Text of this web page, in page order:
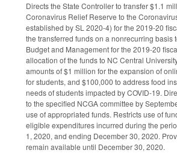
Directs the State Controller to transfer $1.1
Coronavirus Relief Reserve to the
established by SL 2020-4) for the 2019-20
the transferred funds on a nonrecurring basis
Budget and Management for the 2019-20
allocation of the funds to NC Central
amounts of $1 million for the expansion of
for students, and $100,000 to address food
needs of students impacted by COVID-19.
to the specified NCGA committee by
use of appropriated funds. Restricts use of
eligible expenditures incurred during the
1, 2020, and ending December 30, 2020.
remain available until December 30, 2020.